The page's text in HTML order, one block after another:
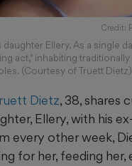
Credit:
Ellery. As a single
act," inhabiting
(Courtesy of Truett Dietz)
Dietz, 38, shares
Ellery, with his
every other week,
for her, feeding her,